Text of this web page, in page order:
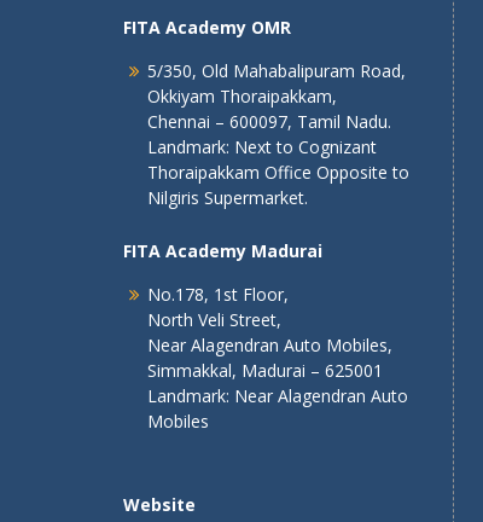
FITA Academy OMR
5/350, Old Mahabalipuram Road,
Okkiyam Thoraipakkam,
Chennai – 600097, Tamil Nadu.
Landmark: Next to Cognizant
Thoraipakkam Office Opposite to
Nilgiris Supermarket.
FITA Academy Madurai
No.178, 1st Floor,
North Veli Street,
Near Alagendran Auto Mobiles,
Simmakkal, Madurai – 625001
Landmark: Near Alagendran Auto
Mobiles
Website